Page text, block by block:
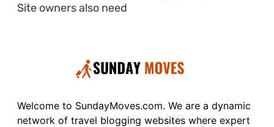
Site owners also need
Welcome to SundayMoves.com. We are a dynamic
network of travel blogging websites where expert